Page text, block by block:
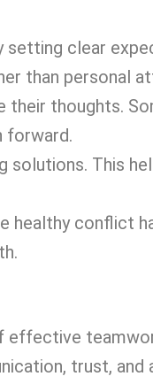
setting clear
than personal
thoughts.
forward.
This
healthy conflict
trust, and